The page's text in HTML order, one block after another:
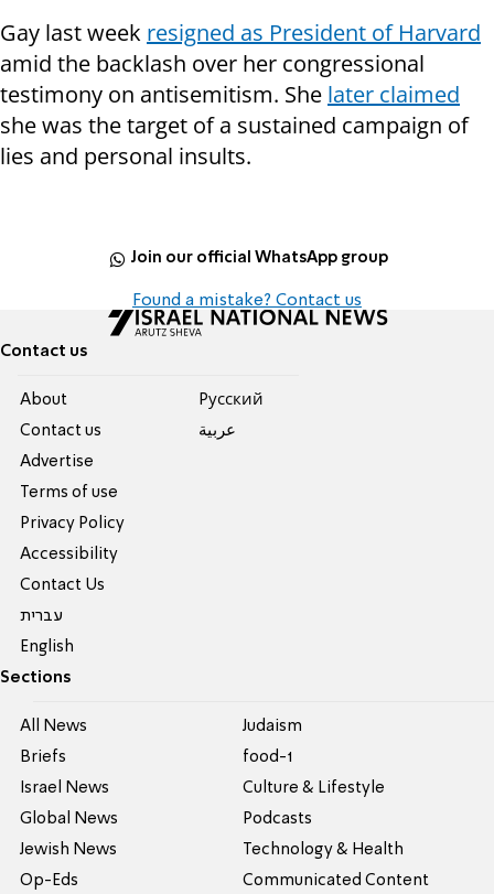
Gay last week resigned as President of Harvard
amid the backlash over her congressional
testimony on antisemitism. She later claimed
she was the target of a sustained campaign of
lies and personal insults.
Join our official WhatsApp group
Found a mistake? Contact us
Contact us
About
Contact us
Advertise
Terms of use
Privacy Policy
Accessibility
Contact Us
עברית
English
Pусский
عربية
Sections
All News
Briefs
Israel News
Global News
Jewish News
Op-Eds
Judaism
food-1
Culture & Lifestyle
Podcasts
Technology & Health
Communicated Content